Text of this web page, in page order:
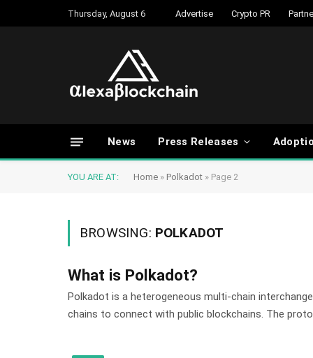
Thursday, August 6 Advertise Crypto PR
News Press Releases
YOU ARE AT: Home » Polkadot » Page 2
BROWSING: POLKADOT
What is Polkadot?
Polkadot is a heterogeneous multi-chain
chains to connect with public blockchains. The